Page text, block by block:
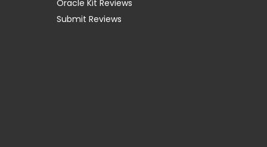
Oracle Kit Reviews
Submit Reviews